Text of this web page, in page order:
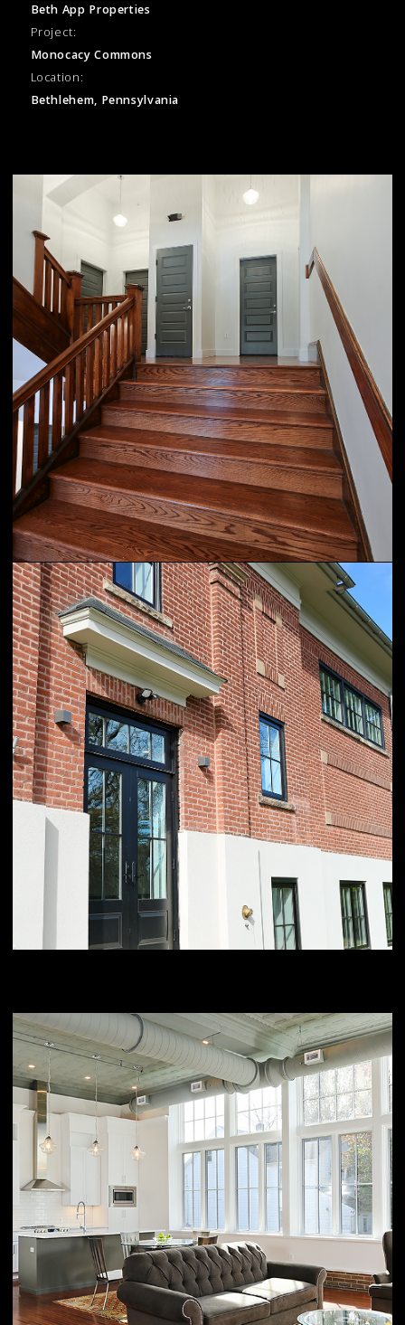
Beth App Properties
Project:
Monocacy Commons
Location:
Bethlehem, Pennsylvania